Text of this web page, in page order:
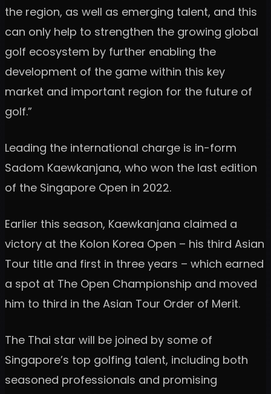
the region, as well as emerging talent, and this
can only help to strengthen the growing global
golf ecosystem by further enabling the
development of the game within this key
market and important region for the future of
golf.”
Leading the international charge is in-form
Sadom Kaewkanjana, who won the last edition
of the Singapore Open in 2022.
Earlier this season, Kaewkanjana claimed a
victory at the Kolon Korea Open – his third Asian
Tour title and first in three years – which earned
a spot at The Open Championship and moved
him to third in the Asian Tour Order of Merit.
The Thai star will be joined by some of
Singapore’s top golfing talent, including both
seasoned professionals and promising